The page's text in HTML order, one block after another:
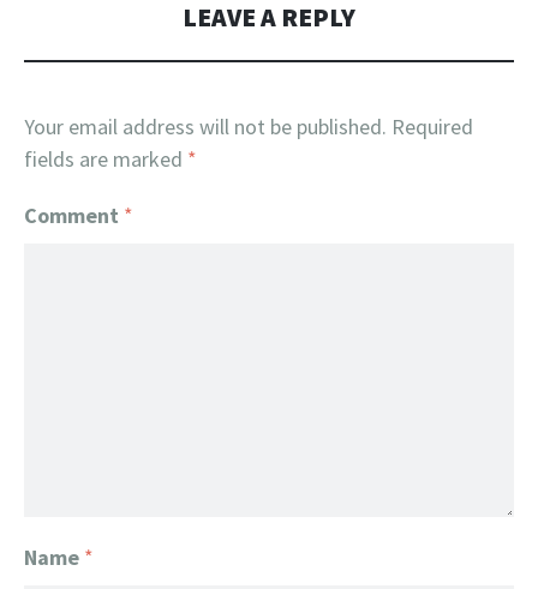
LEAVE A REPLY
Your email address will not be published. Required
fields are marked *
Comment *
Name *